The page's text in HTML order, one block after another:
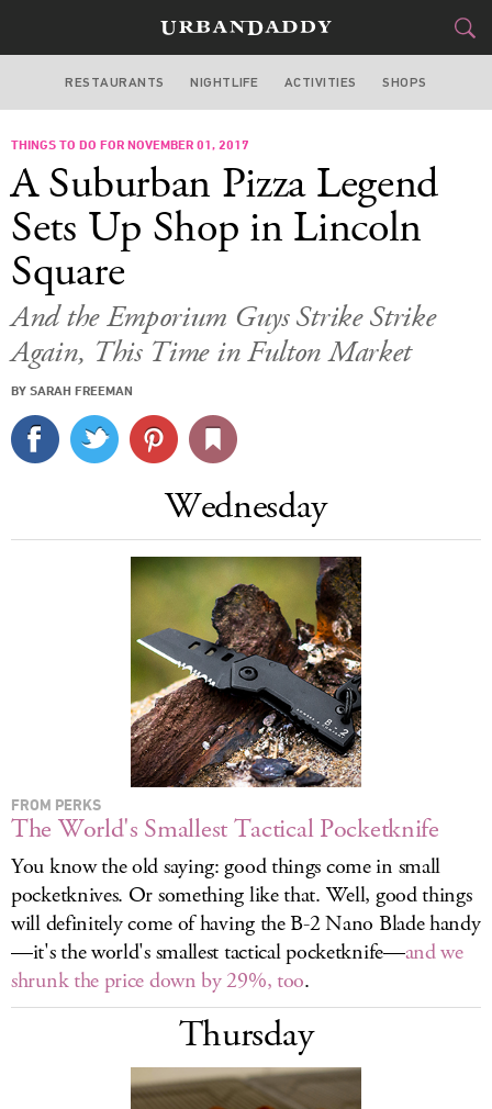
CHICAGO
FOOD&DRINK
STYLE &GEAR
TRAVEL
CULTURE
SPORTS
DELIVERY
SIGN UP
LOG IN
RESTAURANTS NIGHTLIFE ACTIVITIES SHOPS
THINGS TO DO FOR NOVEMBER 01, 2017
A Suburban Pizza Legend
Sets Up Shop in Lincoln
Square
And the Emporium Guys Strike Strike
Again, This Time in Fulton Market
BY SARAH FREEMAN
Wednesday
FROM PERKS
The World's Smallest Tactical Pocketknife
You know the old saying: good things come in small
pocketknives. Or something like that. Well, good things
will definitely come of having the B-2 Nano Blade handy
—it's the world's smallest tactical pocketknife—and we
shrunk the price down by 29%, too.
Thursday